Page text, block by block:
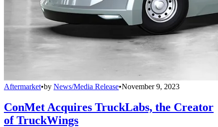
Aftermarket•by News/Media Release•November 9, 2023
ConMet Acquires TruckLabs, the Creator
of TruckWings